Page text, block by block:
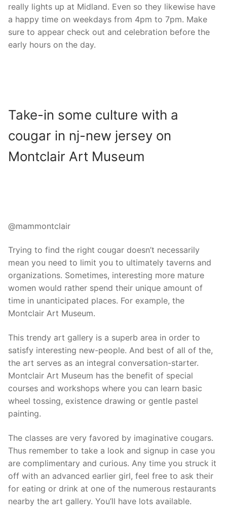
really lights up at Midland. Even so they likewise have
a happy time on weekdays from 4pm to 7pm. Make
sure to appear check out and celebration before the
early hours on the day.
Take-in some culture with a
cougar in nj-new jersey on
Montclair Art Museum
@mammontclair
Trying to find the right cougar doesn’t necessarily
mean you need to limit you to ultimately taverns and
organizations. Sometimes, interesting more mature
women would rather spend their unique amount of
time in unanticipated places. For example, the
Montclair Art Museum.
This trendy art gallery is a superb area in order to
satisfy interesting new-people. And best of all of the,
the art serves as an integral conversation-starter.
Montclair Art Museum has the benefit of special
courses and workshops where you can learn basic
wheel tossing, existence drawing or gentle pastel
painting.
The classes are very favored by imaginative cougars.
Thus remember to take a look and signup in case you
are complimentary and curious. Any time you struck it
off with an advanced earlier girl, feel free to ask their
for eating or drink at one of the numerous restaurants
nearby the art gallery. You’ll have lots available.